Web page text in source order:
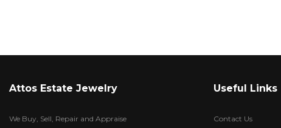
Attos Estate Jewelry
We Buy, Sell, Repair and Appraise
Useful Links
Contact Us